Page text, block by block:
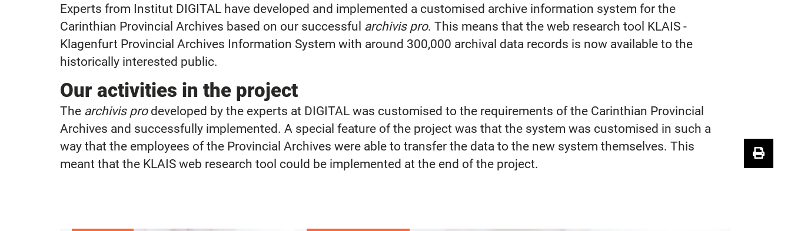
Experts from Institut DIGITAL have developed and implemented a customised archive information system for the
Carinthian Provincial Archives based on our successful archivis pro. This means that the web research tool KLAIS -
Klagenfurt Provincial Archives Information System with around 300,000 archival data records is now available to the
historically interested public.
Our activities in the project
The archivis prodeveloped by the experts at DIGITAL was customised to the requirements of the Carinthian Provincial
Archives and successfully implemented. A special feature of the project was that the system was customised in such a
way that the employees of the Provincial Archives were able to transfer the data to the new system themselves. This
meant that the KLAIS web research tool could be implemented at the end of the project.